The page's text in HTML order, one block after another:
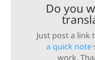
Do you
Just post a link
a quick note
work.